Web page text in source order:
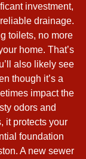
investment,
drainage.
toilets, no more
home. That’s
also likely see
though it’s a
impact the
odors and
it protects your
foundation
A new sewer